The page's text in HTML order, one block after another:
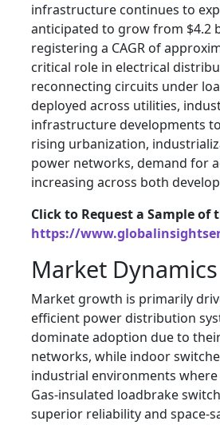
infrastructure continues to
anticipated to grow from $4.2
registering a CAGR of
critical role in electrical
reconnecting circuits under
deployed across utilities,
infrastructure developments
rising urbanization,
power networks, demand for
increasing across both
Click to Request a Sample
https://
Market Dynamics
Market growth is primarily
efficient power distribution
dominate adoption due to
networks, while indoor
industrial environments
Gas-insulated loadbrake
superior reliability and space-